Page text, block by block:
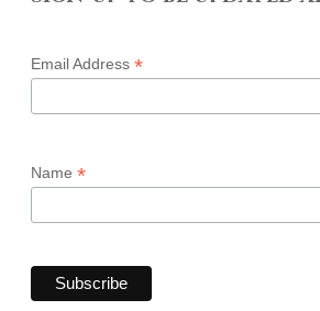
Email Address *
Name *